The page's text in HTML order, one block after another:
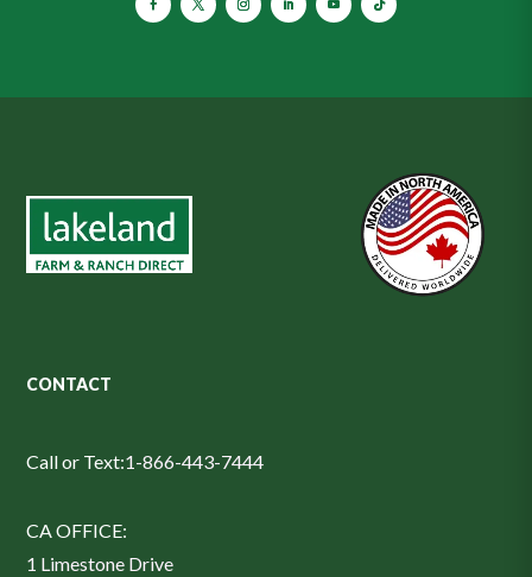
CONTACT
Call or Text:1-866-443-7444
CA OFFICE:
1 Limestone Drive